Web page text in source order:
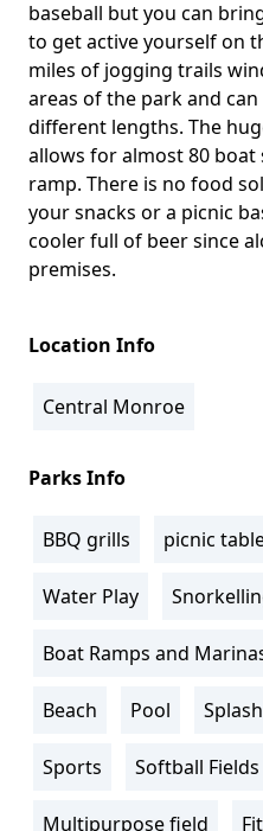
baseball but you can
to get active yourself on
miles of jogging trails
areas of the park and
different lengths. The
allows for almost 80 boat
ramp. There is no food
your snacks or a picnic
cooler full of beer since
premises.
Location Info
Central Monroe
Parks Info
BBQ grills picnic
Water Play
Boat Ramps and
Beach Pool
Sports Softball Fields
Multipurpose field